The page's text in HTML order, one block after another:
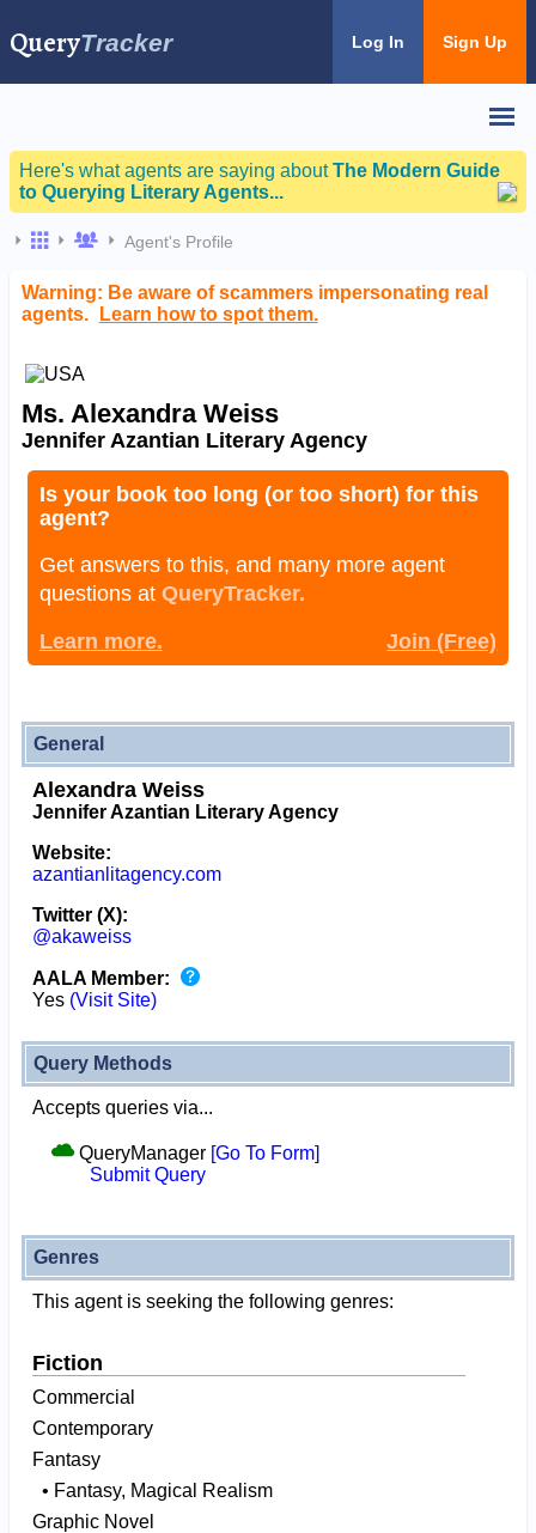
QueryTracker Log In Sign Up
Here's what agents are saying aboutThe Modern Guide
to Querying Literary Agents...
Agent's Profile
Warning: Be aware of scammers impersonating real
agents.
Learn how to spot them.
Ms. Alexandra Weiss
Jennifer Azantian Literary Agency
Is your book too long (or too short) for this
agent?
Get answers to this, and many more agent
questions at QueryTracker.
Learn more.
Join (Free)
General
Alexandra Weiss
Jennifer Azantian Literary Agency
Website:
azantianlitagency.com
Twitter (X):
@akaweiss
AALA Member:
Yes (Visit Site)
Query Methods
Accepts queries via...
QueryManager [Go To Form]
Submit Query
Genres
This agent is seeking the following genres:
Fiction
Commercial
Contemporary
Fantasy
• Fantasy, Magical Realism
Graphic Novel